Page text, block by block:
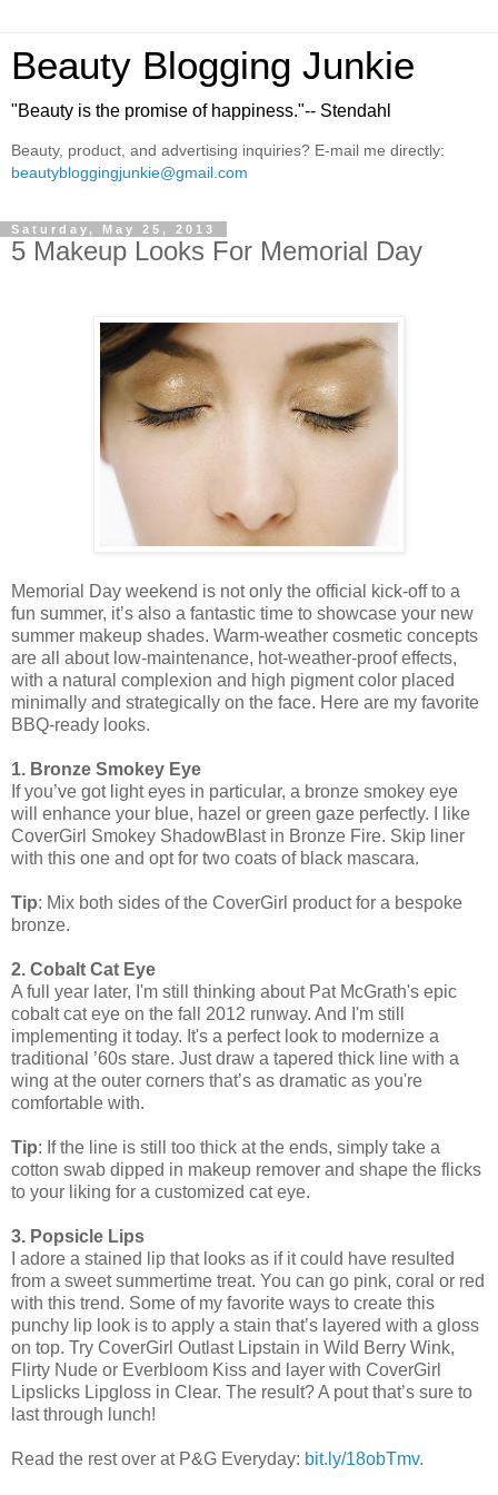
Beauty Blogging Junkie
"Beauty is the promise of happiness."-- Stendahl
Beauty, product, and advertising inquiries? E-mail me directly:
beautybloggingjunkie@gmail.com
Saturday, May 25, 2013
5 Makeup Looks For Memorial Day
Memorial Day weekend is not only the official kick-off to a
fun summer, it’s also a fantastic time to showcase your new
summer makeup shades. Warm-weather cosmetic concepts
are all about low-maintenance, hot-weather-proof effects,
with a natural complexion and high pigment color placed
minimally and strategically on the face. Here are my favorite
BBQ-ready looks.
1. Bronze Smokey Eye
If you’ve got light eyes in particular, a bronze smokey eye
will enhance your blue, hazel or green gaze perfectly. I like
CoverGirl Smokey ShadowBlast in Bronze Fire. Skip liner
with this one and opt for two coats of black mascara.
Tip: Mix both sides of the CoverGirl product for a bespoke
bronze.
2. Cobalt Cat Eye
A full year later, I'm still thinking about Pat McGrath's epic
cobalt cat eye on the fall 2012 runway. And I'm still
implementing it today. It's a perfect look to modernize a
traditional ’60s stare. Just draw a tapered thick line with a
wing at the outer corners that’s as dramatic as you're
comfortable with.
Tip: If the line is still too thick at the ends, simply take a
cotton swab dipped in makeup remover and shape the flicks
to your liking for a customized cat eye.
3. Popsicle Lips
I adore a stained lip that looks as if it could have resulted
from a sweet summertime treat. You can go pink, coral or red
with this trend. Some of my favorite ways to create this
punchy lip look is to apply a stain that’s layered with a gloss
on top. Try CoverGirl Outlast Lipstain in Wild Berry Wink,
Flirty Nude or Everbloom Kiss and layer with CoverGirl
Lipslicks Lipgloss in Clear. The result? A pout that’s sure to
last through lunch!
Read the rest over at P&G Everyday: bit.ly/18obTmv.